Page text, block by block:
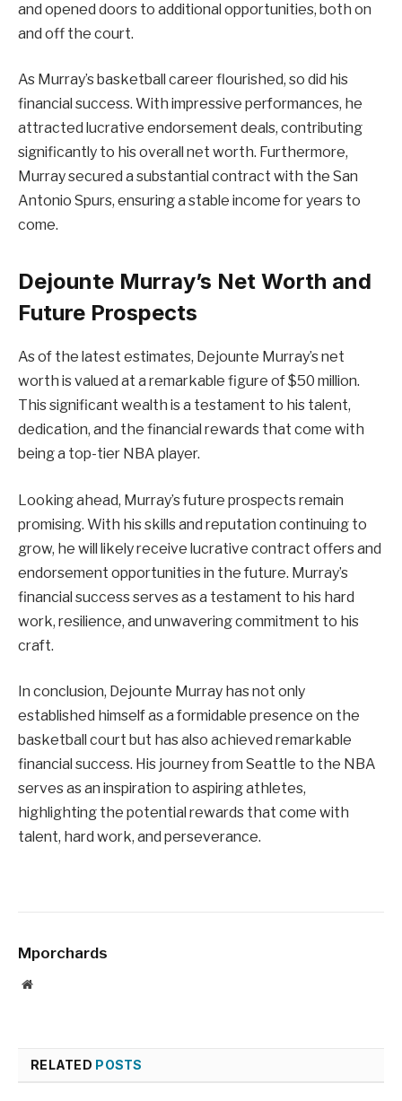
and opened doors to additional opportunities, both on
and off the court.
As Murray’s basketball career flourished, so did his
financial success. With impressive performances, he
attracted lucrative endorsement deals, contributing
significantly to his overall net worth. Furthermore,
Murray secured a substantial contract with the San
Antonio Spurs, ensuring a stable income for years to
come.
Dejounte Murray’s Net Worth and
Future Prospects
As of the latest estimates, Dejounte Murray’s net
worth is valued at a remarkable figure of $50 million.
This significant wealth is a testament to his talent,
dedication, and the financial rewards that come with
being a top-tier NBA player.
Looking ahead, Murray’s future prospects remain
promising. With his skills and reputation continuing to
grow, he will likely receive lucrative contract offers and
endorsement opportunities in the future. Murray’s
financial success serves as a testament to his hard
work, resilience, and unwavering commitment to his
craft.
In conclusion, Dejounte Murray has not only
established himself as a formidable presence on the
basketball court but has also achieved remarkable
financial success. His journey from Seattle to the NBA
serves as an inspiration to aspiring athletes,
highlighting the potential rewards that come with
talent, hard work, and perseverance.
Mporchards
Website
RELATED POSTS